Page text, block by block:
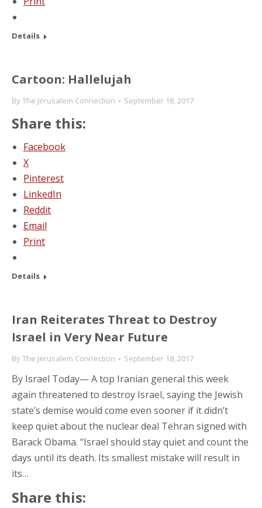
Details
Cartoon: Hallelujah
ByThe Jerusalem Connection September 18, 2017
Share this:
Facebook
X
Pinterest
LinkedIn
Reddit
Email
Print
Details
Iran Reiterates Threat to Destroy
Israel in Very Near Future
ByThe Jerusalem Connection September 18, 2017
By Israel Today— A top Iranian general this week
again threatened to destroy Israel, saying the Jewish
state’s demise would come even sooner if it didn’t
keep quiet about the nuclear deal Tehran signed with
Barack Obama. “Israel should stay quiet and count the
days until its death. Its smallest mistake will result in
its…
Share this: